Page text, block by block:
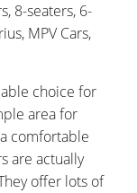
8-seaters, 6-
MPV Cars,
choice for
area for
comfortable
are actually
offer lots of